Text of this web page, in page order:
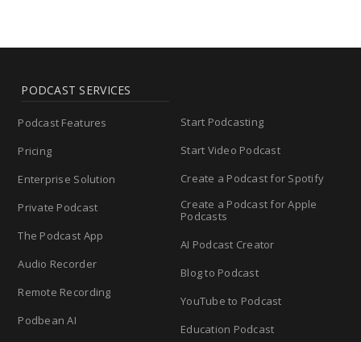
PODCAST SERVICES
Podcast Features
Pricing
Enterprise Solution
Private Podcast
The Podcast App
Audio Recorder
Remote Recording
Podbean AI
Start Podcasting
Start Video Podcast
Create a Podcast for Spotify
Create a Podcast for Apple
Podcasts
AI Podcast Creator
Blog to Podcast
YouTube to Podcast
Education Podcast